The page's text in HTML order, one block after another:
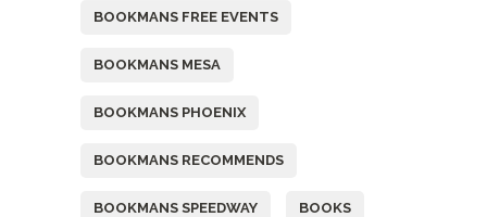
BOOKMANS FREE EVENTS
BOOKMANS MESA
BOOKMANS PHOENIX
BOOKMANS RECOMMENDS
BOOKMANS SPEEDWAY BOOKS